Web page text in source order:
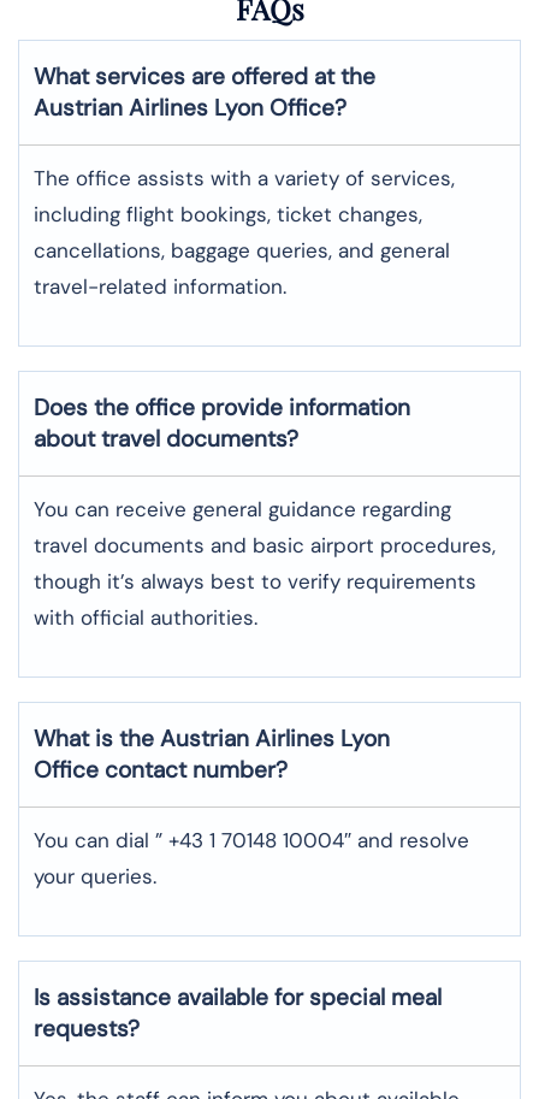
FAQs
What services are offered at the
Austrian Airlines Lyon Office?
The office assists with a variety of services,
including flight bookings, ticket changes,
cancellations, baggage queries, and general
travel-related information.
Does the office provide information
about travel documents?
You can receive general guidance regarding
travel documents and basic airport procedures,
though it’s always best to verify requirements
with official authorities.
What is the Austrian Airlines Lyon
Office contact number?
You can dial ” +43 1 70148 10004″ and resolve
your queries.
Is assistance available for special meal
requests?